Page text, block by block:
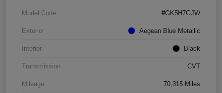
Model Code #GK5H7GJW
Exterior Aegean Blue Metallic
Interior Black
Transmission CVT
Mileage 70,315 Miles